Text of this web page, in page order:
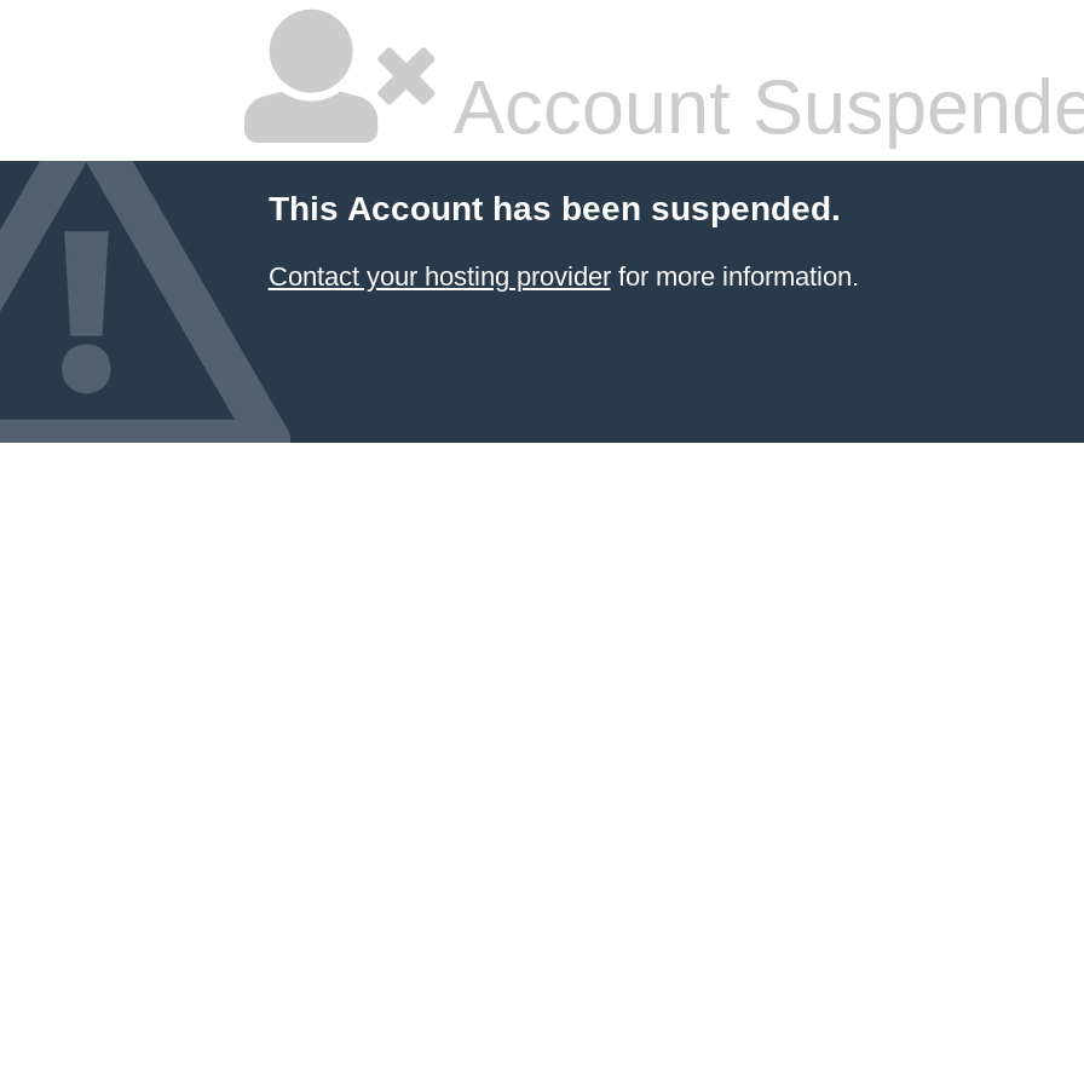
Account
This Account has been suspended.
Contact your hosting providerfor more information.